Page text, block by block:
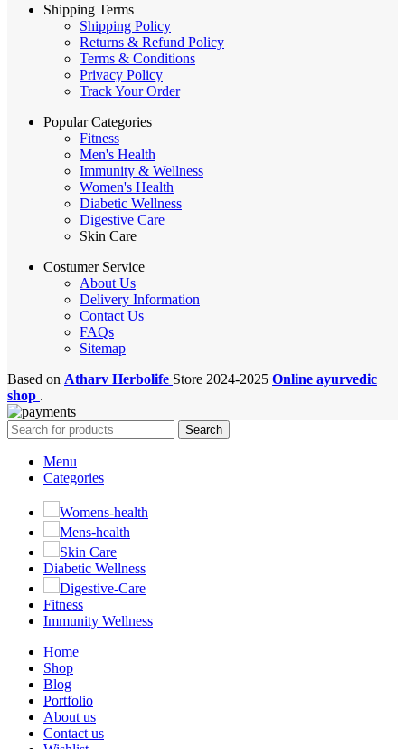
Shipping Terms
Shipping Policy
Returns & Refund Policy
Terms & Conditions
Privacy Policy
Track Your Order
Popular Categories
Fitness
Men's Health
Immunity & Wellness
Women's Health
Diabetic Wellness
Digestive Care
Skin Care
Costumer Service
About Us
Delivery Information
Contact Us
FAQs
Sitemap
Based on Atharv Herbolife Store 2024-2025 Online ayurvedic
shop .
Search
Menu
Categories
Womens-health
Mens-health
Skin Care
Diabetic Wellness
Digestive-Care
Fitness
Immunity Wellness
Home
Shop
Blog
Portfolio
About us
Contact us